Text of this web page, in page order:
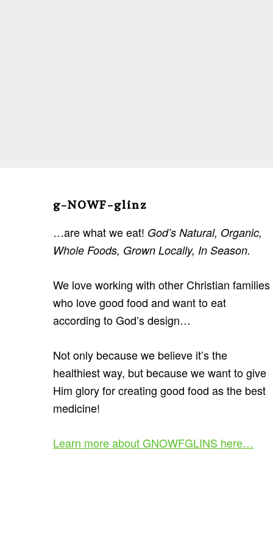
Footerg-NOWF-glinz
…are what we eat! God’s Natural, Organic,
Whole Foods, Grown Locally, In Season.
We love working with other Christian families
who love good food and want to eat
according to God’s design…
Not only because we believe it’s the
healthiest way, but because we want to give
Him glory for creating good food as the best
medicine!
Learn more about GNOWFGLINS here…